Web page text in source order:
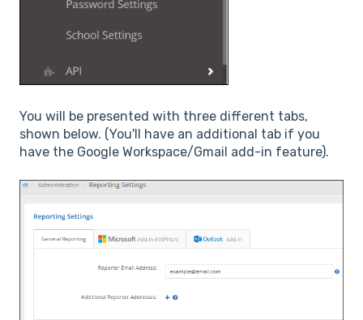
You will be presented with three different tabs,
shown below. (You'll have an additional tab if you
have the Google Workspace/Gmail add-in feature).